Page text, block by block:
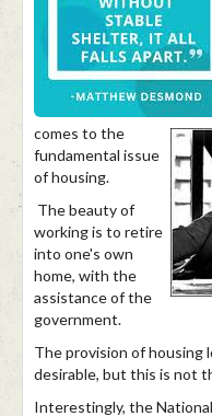
comes to the
fundamental issue
of housing.
The beauty of
working is to retire
into one's own
home, with the
assistance of the
government.
The provision of housing
desirable, but this is not
Interestingly, the